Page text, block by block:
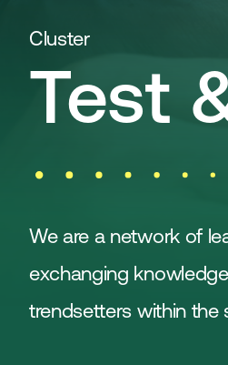
Cluster
Test
We are a network of
exchanging
trendsetters within the